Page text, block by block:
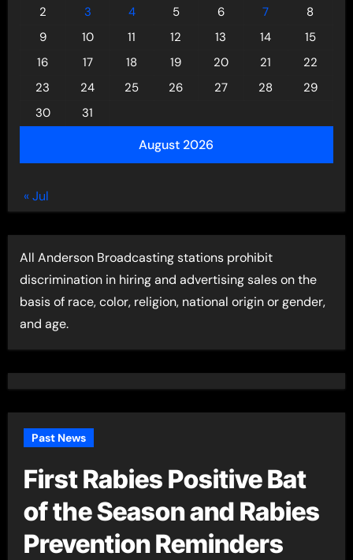
August 2026
2
3 4 5 6 7
8
9
10 11 12 13 14
15
16
17 18 19 20 21
22
23
24 25 26 27 28
29
30
31
« Jul
All Anderson Broadcasting stations prohibit
discrimination in hiring and advertising sales on the
basis of race, color, religion, national origin or gender,
and age.
Past News
First Rabies Positive Bat
of the Season and Rabies
Prevention Reminders